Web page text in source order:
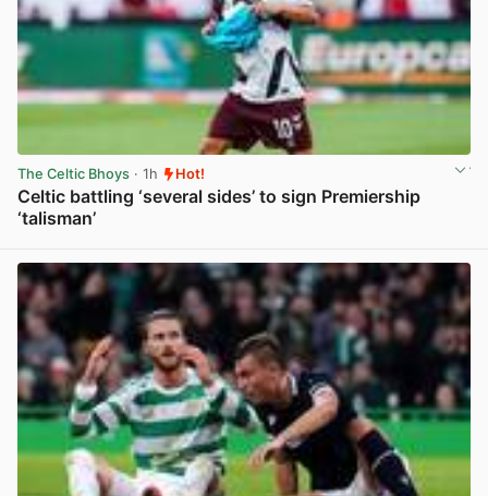
The Celtic Bhoys · 1h Hot!
Celtic battling ‘several sides’ to sign Premiership
‘talisman’